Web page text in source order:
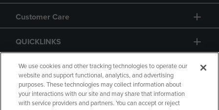
Customer Care
QUICKLINKS
GIFT CARD
We use cookies and other tracking technologies to operate our
website and support functional, analytics, and advertising
purposes. These technologies may collect information about
your interactions with our site and may share that information
with service providers and partners. You can accept or reject